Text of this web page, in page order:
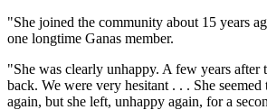
"She joined the community about 15 years
one longtime Ganas member.
"She was clearly unhappy. A few years after
back. We were very hesitant . . . She
again, but she left, unhappy again, for a